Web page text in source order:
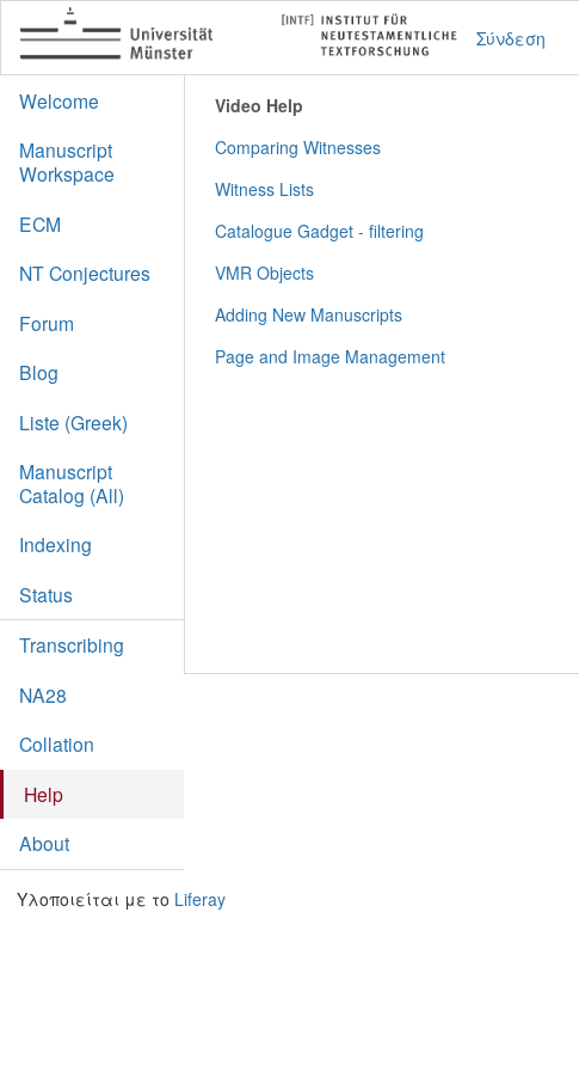
Σύνδεση
Welcome
Manuscript
Workspace
ECM
NT Conjectures
Forum
Blog
Liste (Greek)
Manuscript
Catalog (All)
Indexing
Status
Transcribing
NA28
Collation
Help
About
Video Help
Comparing Witnesses
Witness Lists
Catalogue Gadget - filtering
VMR Objects
Adding New Manuscripts
Page and Image Management
Υλοποιείται με το Liferay